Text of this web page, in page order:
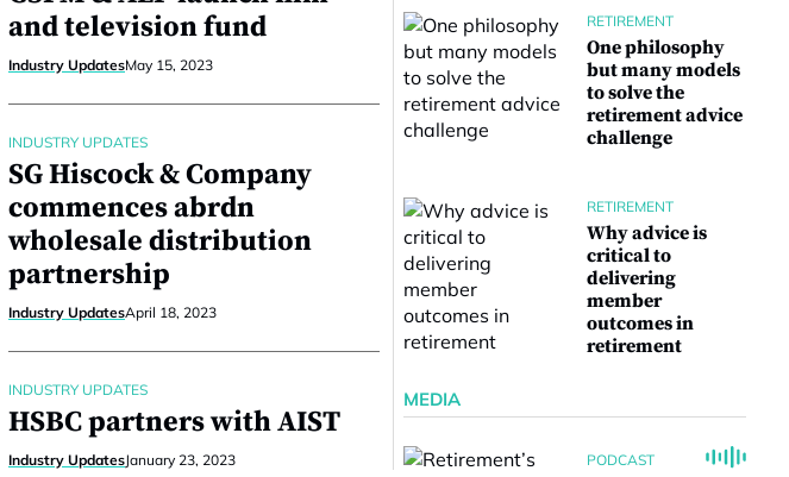
and television fund
Industry UpdatesMay 15, 2023
INDUSTRY UPDATES
SG Hiscock & Company
commences abrdn
wholesale distribution
partnership
Industry UpdatesApril 18, 2023
INDUSTRY UPDATES
HSBC partners with AIST
Industry UpdatesJanuary 23, 2023
RETIREMENT
One philosophy
but many models
to solve the
retirement advice
challenge
RETIREMENT
Why advice is
critical to
delivering
member
outcomes in
retirement
MEDIA
PODCAST